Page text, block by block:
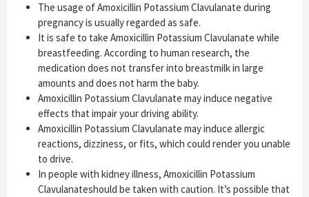
The usage of Amoxicillin Potassium Clavulanate during
pregnancy is usually regarded as safe.
It is safe to take Amoxicillin Potassium Clavulanate while
breastfeeding. According to human research, the
medication does not transfer into breastmilk in large
amounts and does not harm the baby.
Amoxicillin Potassium Clavulanate may induce negative
effects that impair your driving ability.
Amoxicillin Potassium Clavulanate may induce allergic
reactions, dizziness, or fits, which could render you unable
to drive.
In people with kidney illness, Amoxicillin Potassium
Clavulanateshould be taken with caution. It’s possible that